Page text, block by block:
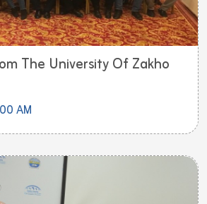
The University Of Zakho
AM